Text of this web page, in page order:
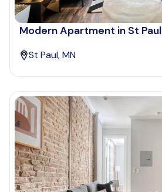
Modern Apartment in St Paul
St Paul, MN